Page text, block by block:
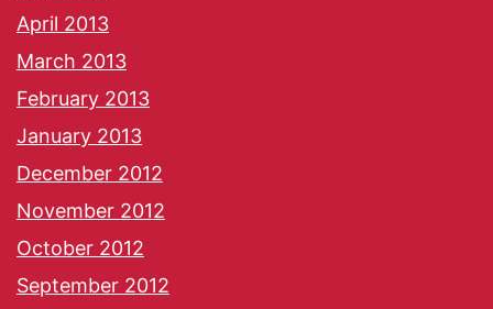
April 2013
March 2013
February 2013
January 2013
December 2012
November 2012
October 2012
September 2012